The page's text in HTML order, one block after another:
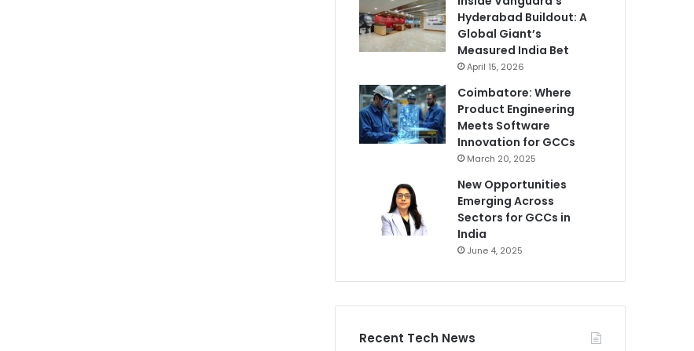
Hyderabad Buildout: A
Global Giant’s
Measured India Bet
April 15, 2026
Coimbatore: Where
Product Engineering
Meets Software
Innovation for GCCs
March 20, 2025
New Opportunities
Emerging Across
Sectors for GCCs in
India
June 4, 2025
Recent Tech News